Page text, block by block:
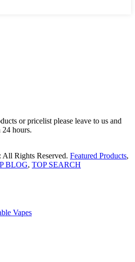
or pricelist please leave to us and
hours.
Rights Reserved. Featured Products,
BLOG, TOP SEARCH
Vapes